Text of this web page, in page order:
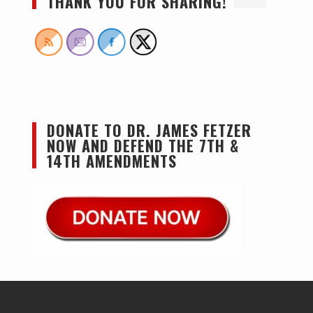
DONATE TO DR. JAMES FETZER
NOW AND DEFEND THE 7TH &
14TH AMENDMENTS